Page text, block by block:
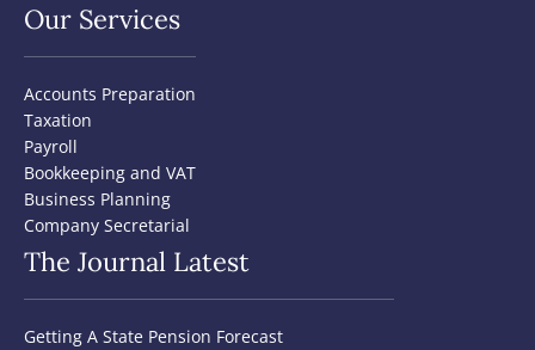
Our Services
Accounts Preparation
Taxation
Payroll
Bookkeeping and VAT
Business Planning
Company Secretarial
The Journal Latest
Getting A State Pension Forecast